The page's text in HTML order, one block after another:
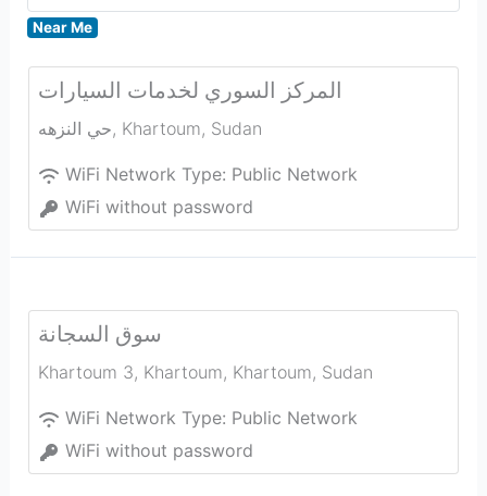
Near Me
المركز السوري لخدمات السيارات
حي النزهه, Khartoum, Sudan
WiFi Network Type: Public Network
WiFi without password
سوق السجانة
Khartoum 3, Khartoum, Khartoum, Sudan
WiFi Network Type: Public Network
WiFi without password